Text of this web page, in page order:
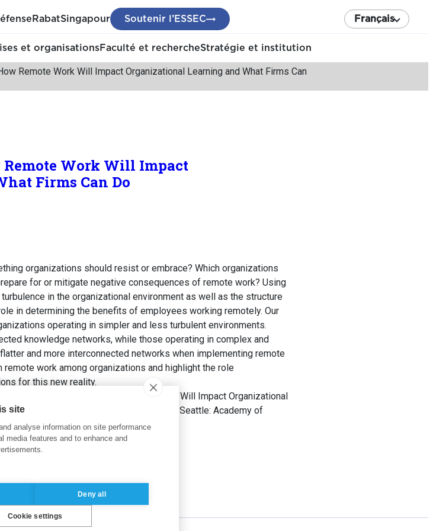
RabatSingapour Soutenir l’ESSEC Français
et organisationsFaculté et rechercheStratégie et institution
Remote Work Will Impact Organizational Learning and What Firms Can
Remote Work Will Impact
Firms Can Do
organizations should resist or embrace? Which organizations
for or mitigate negative consequences of remote work? Using
in the organizational environment as well as the structure
in determining the benefits of employees working remotely. Our
operating in simpler and less turbulent environments.
knowledge networks, while those operating in complex and
and more interconnected networks when implementing remote
work among organizations and highlight the role
for this new reality.
Access Memories: How Remote Work Will Impact Organizational
Annual Meeting Proceedings
. Seattle: Academy of
site
analyse information on site performance
media features and to enhance and
Deny all
Cookie settings